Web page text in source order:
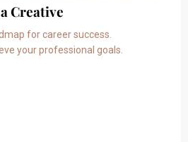
Creative
for career success.
your professional goals.